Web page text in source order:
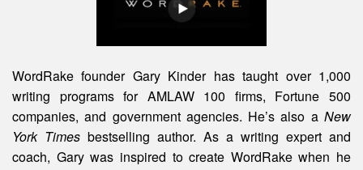
WordRake founder Gary Kinder has taught over 1,000
writing programs for AMLAW 100 firms, Fortune 500
companies, and government agencies. He’s also a New
York Times bestselling author. As a writing expert and
coach, Gary was inspired to create WordRake when he